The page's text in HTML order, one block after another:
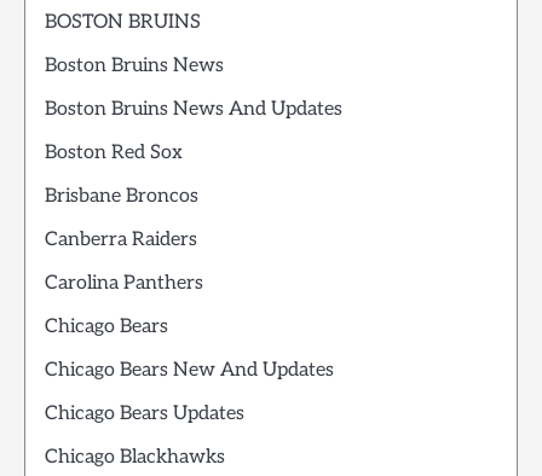
BOSTON BRUINS
Boston Bruins News
Boston Bruins News And Updates
Boston Red Sox
Brisbane Broncos
Canberra Raiders
Carolina Panthers
Chicago Bears
Chicago Bears New And Updates
Chicago Bears Updates
Chicago Blackhawks